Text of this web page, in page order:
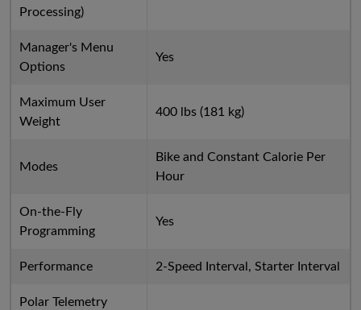
Processing)
Manager's Menu
Options
Yes
Maximum User
Weight
400 lbs (181 kg)
Modes
Bike and Constant Calorie Per
Hour
On-the-Fly
Programming
Yes
Performance 2-Speed Interval, Starter Interval
Polar Telemetry